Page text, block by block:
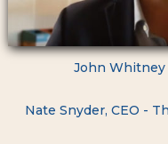
John Whitney
Nate Snyder, CEO -